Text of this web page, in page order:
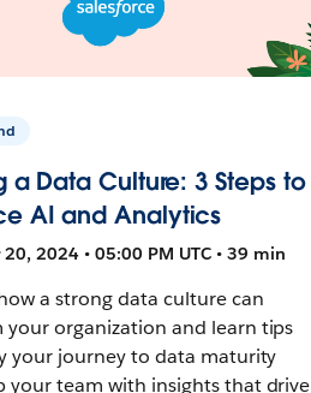
a Data Culture: 3 Steps to
AI and Analytics
2024 • 05:00 PM UTC • 39 min
a strong data culture can
your organization and learn tips
your journey to data maturity
your team with insights that drive